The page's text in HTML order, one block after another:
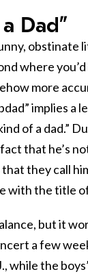
Dad”
obstinate
where
more
implies a
of a dad.”
that he’s
they call
with the title of
but it
a few
while the